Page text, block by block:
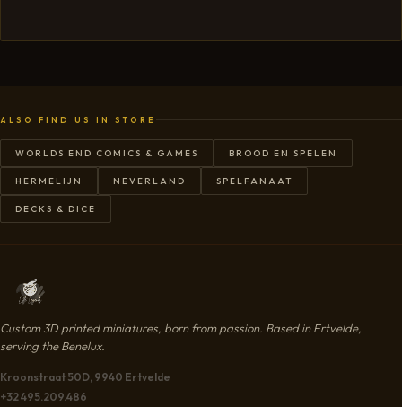
ALSO FIND US IN STORE
WORLDS END COMICS & GAMES BROOD EN SPELEN
HERMELIJN NEVERLAND SPELFANAAT
DECKS & DICE
Custom 3D printed miniatures, born from passion. Based in Ertvelde,
serving the Benelux.
Kroonstraat 50D, 9940 Ertvelde
+32 495.209.486